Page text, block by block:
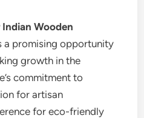
Wooden
a promising opportunity
growth in the
commitment to
for artisan
for eco-friendly